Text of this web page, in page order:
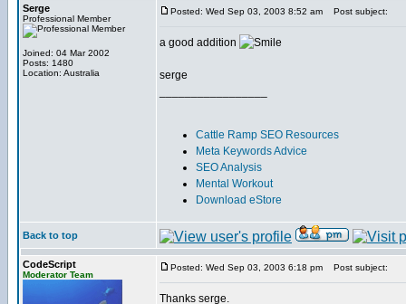
Serge
Professional Member
Joined: 04 Mar 2002
Posts: 1480
Location: Australia
Posted: Wed Sep 03, 2003 8:52 am Post subject:
a good addition
serge
Cattle Ramp SEO Resources
Meta Keywords Advice
SEO Analysis
Mental Workout
Download eStore
Back to top
CodeScript
Moderator Team
Posted: Wed Sep 03, 2003 6:18 pm Post subject:
Thanks serge.